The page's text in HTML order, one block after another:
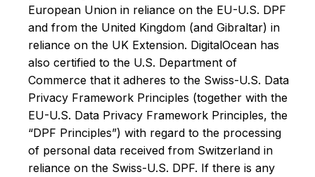
European Union in reliance on the EU-U.S. DPF
and from the United Kingdom (and Gibraltar) in
reliance on the UK Extension. DigitalOcean has
also certified to the U.S. Department of
Commerce that it adheres to the Swiss-U.S. Data
Privacy Framework Principles (together with the
EU-U.S. Data Privacy Framework Principles, the
“DPF Principles”) with regard to the processing
of personal data received from Switzerland in
reliance on the Swiss-U.S. DPF. If there is any